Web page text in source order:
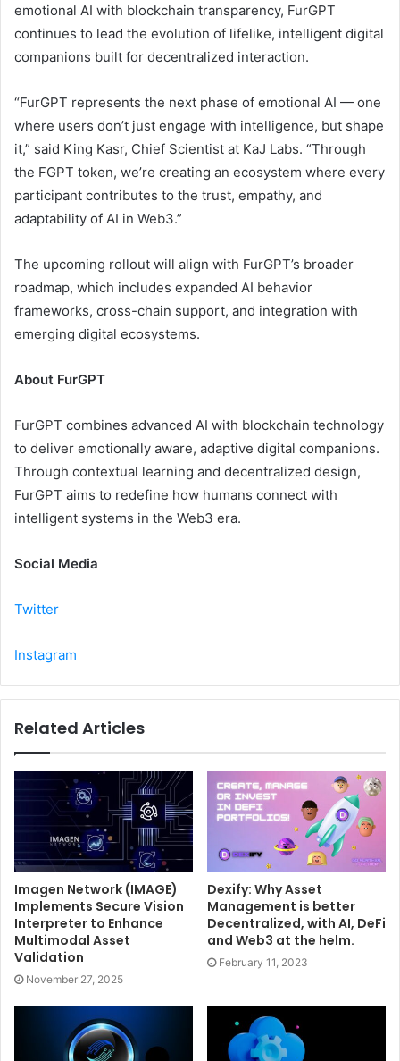
emotional AI with blockchain transparency, FurGPT
continues to lead the evolution of lifelike, intelligent digital
companions built for decentralized interaction.
“FurGPT represents the next phase of emotional AI — one
where users don’t just engage with intelligence, but shape
it,” said King Kasr, Chief Scientist at KaJ Labs. “Through
the FGPT token, we’re creating an ecosystem where every
participant contributes to the trust, empathy, and
adaptability of AI in Web3.”
The upcoming rollout will align with FurGPT’s broader
roadmap, which includes expanded AI behavior
frameworks, cross-chain support, and integration with
emerging digital ecosystems.
About FurGPT
FurGPT combines advanced AI with blockchain technology
to deliver emotionally aware, adaptive digital companions.
Through contextual learning and decentralized design,
FurGPT aims to redefine how humans connect with
intelligent systems in the Web3 era.
Social Media
Twitter
Instagram
Related Articles
Imagen Network (IMAGE)
Implements Secure Vision
Interpreter to Enhance
Multimodal Asset
Validation
November 27, 2025
Dexify: Why Asset
Management is better
Decentralized, with AI, DeFi
and Web3 at the helm.
February 11, 2023